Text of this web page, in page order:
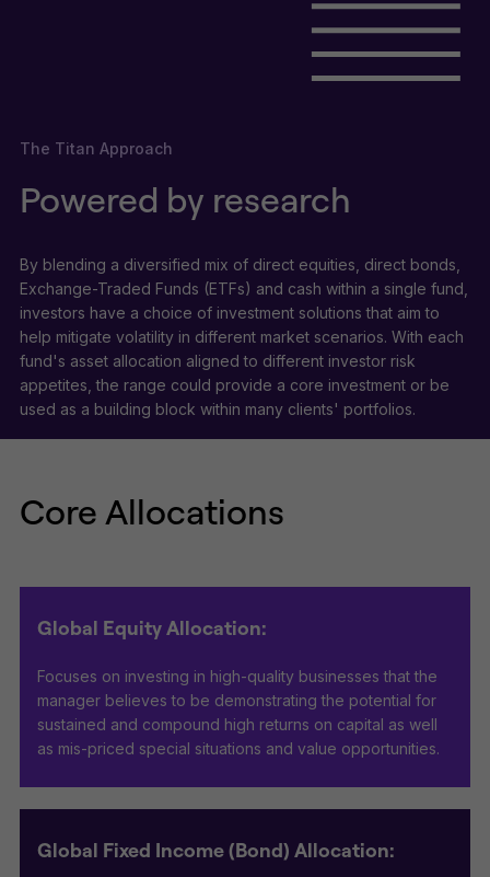
The Titan Approach
Powered by research
By blending a diversified mix of direct equities, direct bonds,
Exchange-Traded Funds (ETFs) and cash within a single fund,
investors have a choice of investment solutions that aim to
help mitigate volatility in different market scenarios. With each
fund's asset allocation aligned to different investor risk
appetites, the range could provide a core investment or be
used as a building block within many clients' portfolios.
Core Allocations
Global Equity Allocation:
Focuses on investing in high-quality businesses that the
manager believes to be demonstrating the potential for
sustained and compound high returns on capital as well
as mis-priced special situations and value opportunities.
Global Fixed Income (Bond) Allocation: